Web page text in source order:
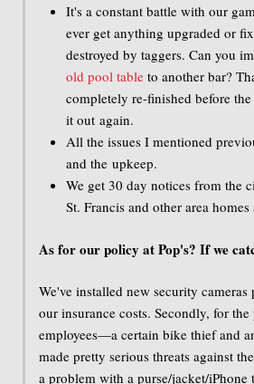
It's a constant battle with our
ever get anything upgraded or
destroyed by taggers. Can you
old pool table to another bar?
completely re-finished before
it out again.
All the issues I mentioned
and the upkeep.
We get 30 day notices from the
St. Francis and other area homes
As for our policy at Pop's? If we
We've installed new security
our insurance costs. Secondly, for
employees—a certain bike thief and
made pretty serious threats against
a problem with a purse/jacket/